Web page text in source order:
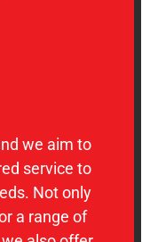
we aim to
service to
Not only
a range of